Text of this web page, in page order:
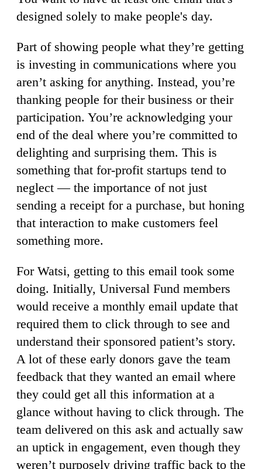
designed solely to make people's day.
Part of showing people what they’re getting
is investing in communications where you
aren’t asking for anything. Instead, you’re
thanking people for their business or their
participation. You’re acknowledging your
end of the deal where you’re committed to
delighting and surprising them. This is
something that for-profit startups tend to
neglect — the importance of not just
sending a receipt for a purchase, but honing
that interaction to make customers feel
something more.
For Watsi, getting to this email took some
doing. Initially, Universal Fund members
would receive a monthly email update that
required them to click through to see and
understand their sponsored patient’s story.
A lot of these early donors gave the team
feedback that they wanted an email where
they could get all this information at a
glance without having to click through. The
team delivered on this ask and actually saw
an uptick in engagement, even though they
weren’t purposely driving traffic back to the